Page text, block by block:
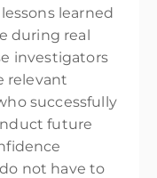
learned
during real
investigators
relevant
successfully
future
not have to